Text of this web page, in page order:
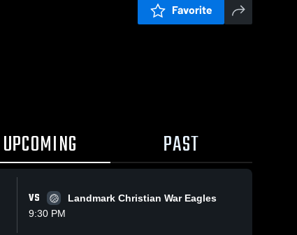
Favorite
UPCOMING PAST
VS
Landmark Christian War Eagles
9:30 PM